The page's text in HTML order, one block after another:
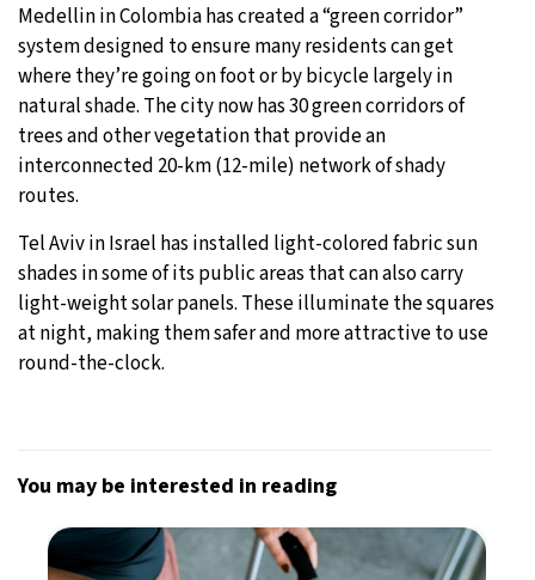
Medellin in Colombia has created a “green corridor”
system designed to ensure many residents can get
where they’re going on foot or by bicycle largely in
natural shade. The city now has 30 green corridors of
trees and other vegetation that provide an
interconnected 20-km (12-mile) network of shady
routes.
Tel Aviv in Israel has installed light-colored fabric sun
shades in some of its public areas that can also carry
light-weight solar panels. These illuminate the squares
at night, making them safer and more attractive to use
round-the-clock.
You may be interested in reading